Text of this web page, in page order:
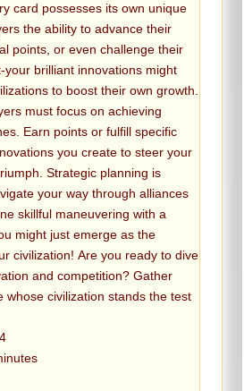
card possesses its own unique
the ability to advance their
points, or even challenge their
your brilliant innovations might
to boost their own growth.
must focus on achieving
Earn points or fulfill specific
you create to steer your
Strategic planning is
your way through alliances
skillful maneuvering with a
might just emerge as the
civilization! Are you ready to dive
and competition? Gather
whose civilization stands the test